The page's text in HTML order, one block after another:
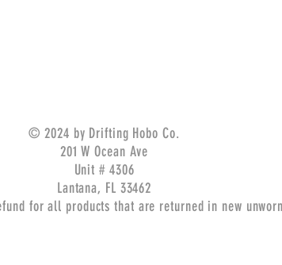
© 2024 by Drifting Hobo Co.
201 W Ocean Ave
Unit # 4306
Lantana, FL 33462
for all products that are returned in new